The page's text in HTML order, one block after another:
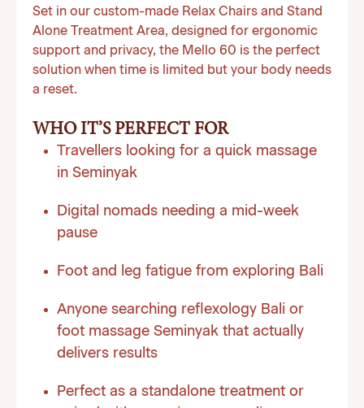
Set in our custom-made Relax Chairs and Stand
Alone Treatment Area, designed for ergonomic
support and privacy, the Mello 60 is the perfect
solution when time is limited but your body needs
a reset.
WHO IT’S PERFECT FOR
Travellers looking for a quick massage
in Seminyak
Digital nomads needing a mid-week
pause
Foot and leg fatigue from exploring Bali
Anyone searching reflexology Bali or
foot massage Seminyak that actually
delivers results
Perfect as a standalone treatment or